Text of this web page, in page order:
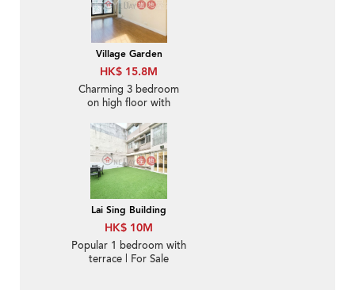
Village Garden
HK$ 15.8M
Charming 3 bedroom
on high floor with
Sale
Lai Sing Building
HK$ 10M
Popular 1 bedroom with
terrace | For Sale